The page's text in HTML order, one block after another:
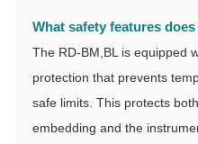
What safety features
The RD-BM,BL is equipped
protection that prevents
safe limits. This protects
embedding and the